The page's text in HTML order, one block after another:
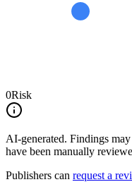
0Risk
AI-generated. Findings
have been manually
Publishers can request a